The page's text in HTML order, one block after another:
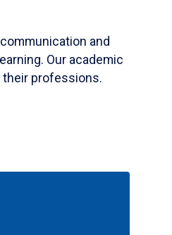
and
Our academic
professions.